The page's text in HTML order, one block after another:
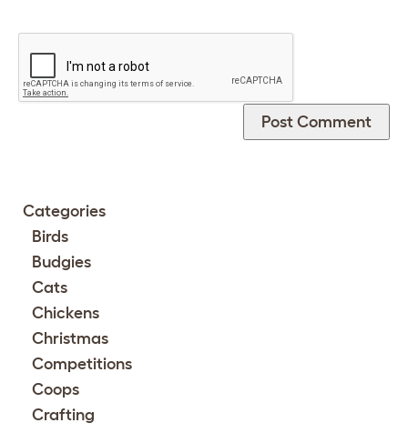
Categories
Birds
Budgies
Cats
Chickens
Christmas
Competitions
Coops
Crafting